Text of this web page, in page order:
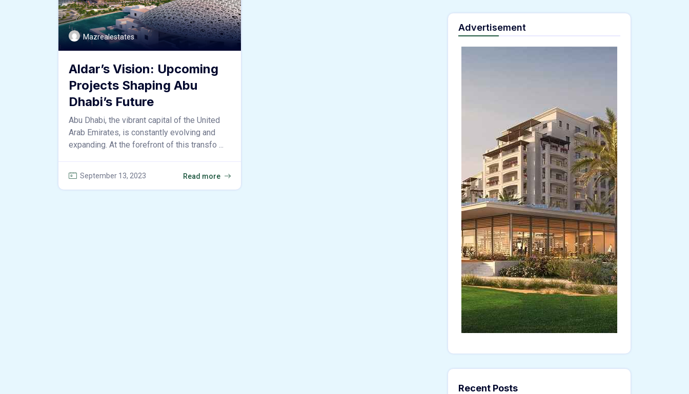
Mazrealestates
Aldar’s Vision: Upcoming
Projects Shaping Abu
Dhabi’s Future
Abu Dhabi, the vibrant capital of the United
Arab Emirates, is constantly evolving and
expanding. At the forefront of this transfo ...
September 13, 2023 Read more
Advertisement
Recent Posts